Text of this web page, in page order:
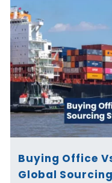
Buying Office
Global